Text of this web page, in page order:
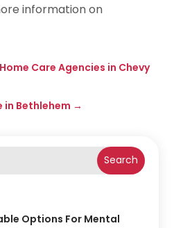
information on
Care Agencies in Chevy
in Bethlehem →
Search
Options For Mental